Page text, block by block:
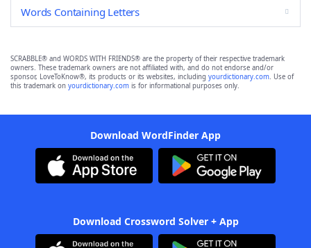
Words Containing Letters
SCRABBLE® and WORDS WITH FRIENDS® are the property of their respective trademark
owners. These trademark owners are not affiliated with, and do not endorse and/or
sponsor, LoveToKnow®, its products or its websites, including yourdictionary.com. Use of
this trademark on yourdictionary.com is for informational purposes only.
Download WordFinder App
Download Crossword Solver + App